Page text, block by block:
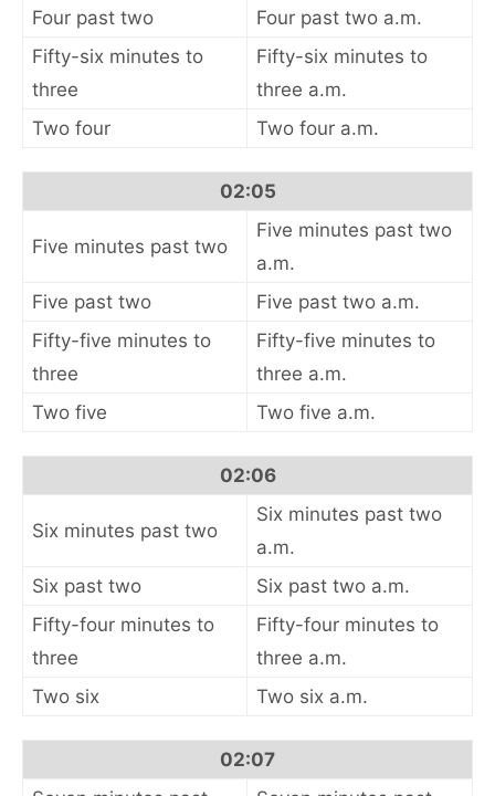
Four past two
Four past two a.m.
Fifty-six minutes to
three
Fifty-six minutes to
three a.m.
Two four
Two four a.m.
02:05
Five minutes past two
Five minutes past two
a.m.
Five past two
Five past two a.m.
Fifty-five minutes to
three
Fifty-five minutes to
three a.m.
Two five
Two five a.m.
02:06
Six minutes past two
Six minutes past two
a.m.
Six past two
Six past two a.m.
Fifty-four minutes to
three
Fifty-four minutes to
three a.m.
Two six
Two six a.m.
02:07